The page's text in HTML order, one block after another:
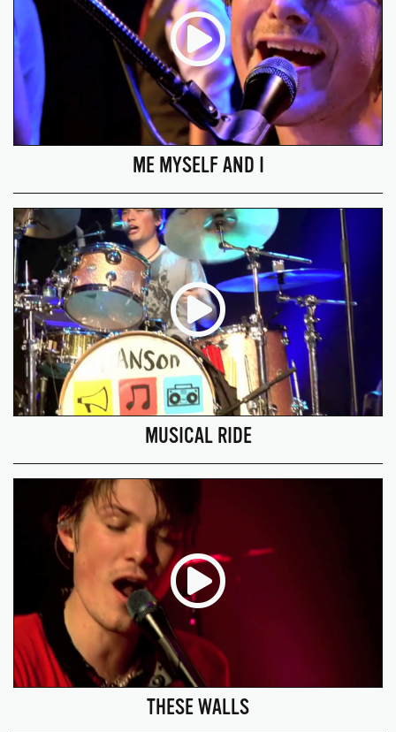
ME MYSELF AND I
MUSICAL RIDE
THESE WALLS